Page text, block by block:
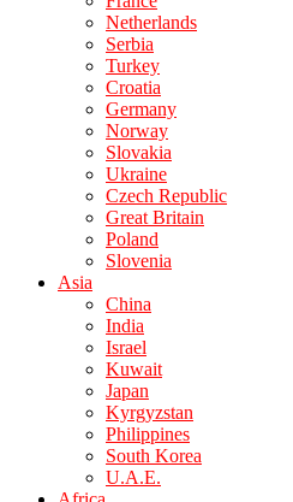
Netherlands
Serbia
Turkey
Croatia
Germany
Norway
Slovakia
Ukraine
Czech Republic
Great Britain
Poland
Slovenia
Asia
China
India
Israel
Kuwait
Japan
Kyrgyzstan
Philippines
South Korea
U.A.E.